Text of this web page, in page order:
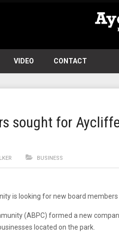
VIDEO CONTACT
sought for
BUSINESS
is looking for new board
(ABPC) formed a new
located on the park.